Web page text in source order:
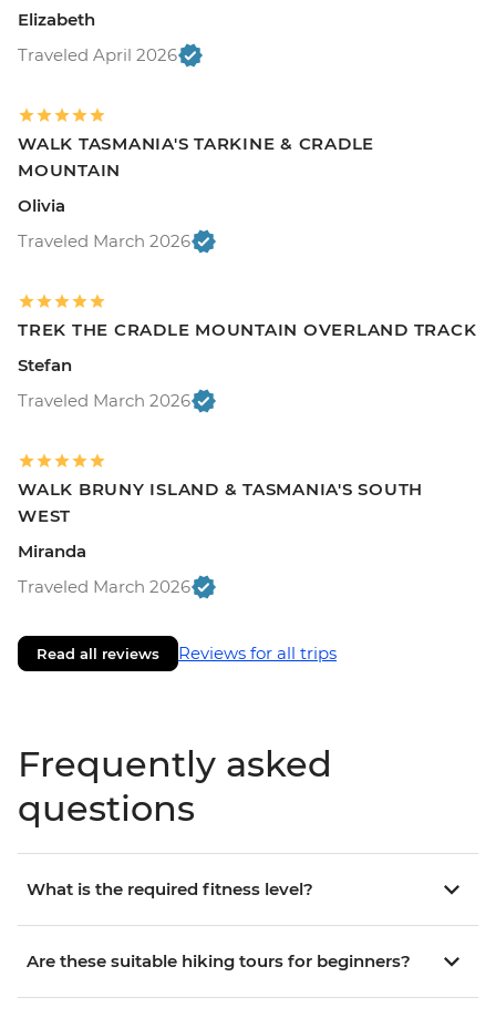
Elizabeth
Traveled April 2026
WALK TASMANIA'S TARKINE & CRADLE
MOUNTAIN
Olivia
Traveled March 2026
TREK THE CRADLE MOUNTAIN OVERLAND TRACK
Stefan
Traveled March 2026
WALK BRUNY ISLAND & TASMANIA'S SOUTH
WEST
Miranda
Traveled March 2026
Read all reviews Reviews for all trips
Frequently asked
questions
What is the required fitness level?
Are these suitable hiking tours for beginners?